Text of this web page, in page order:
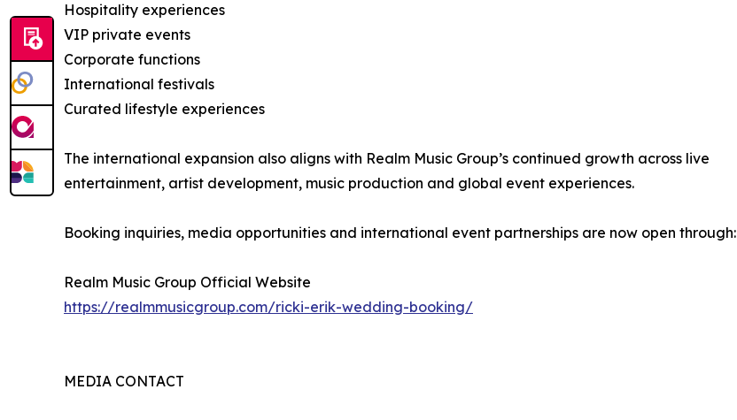
Hospitality experiences
VIP private events
Corporate functions
International festivals
Curated lifestyle experiences
The international expansion also aligns with Realm Music Group’s continued growth across live
entertainment, artist development, music production and global event experiences.
Booking inquiries, media opportunities and international event partnerships are now open through:
Realm Music Group Official Website
https://realmmusicgroup.com/ricki-erik-wedding-booking/
MEDIA CONTACT